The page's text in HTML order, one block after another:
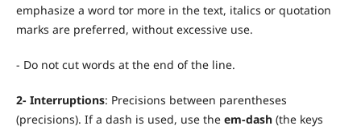
emphasize a word tor more in the text, italics or quotation
marks are preferred, without excessive use.
- Do not cut words at the end of the line.
2- Interruptions: Precisions between parentheses
(precisions). If a dash is used, use the em-dash(the keys